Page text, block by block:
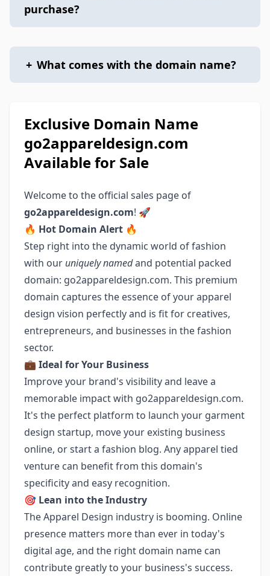
purchase?
+ What comes with the domain name?
Exclusive Domain Name
go2appareldesign.com
Available for Sale
Welcome to the official sales page of
go2appareldesign.com! 🚀
🔥 Hot Domain Alert 🔥
Step right into the dynamic world of fashion
with our uniquely namedand potential packed
domain: go2appareldesign.com. This premium
domain captures the essence of your apparel
design vision perfectly and is fit for creatives,
entrepreneurs, and businesses in the fashion
sector.
💼 Ideal for Your Business
Improve your brand's visibility and leave a
memorable impact with go2appareldesign.com.
It's the perfect platform to launch your garment
design startup, move your existing business
online, or start a fashion blog. Any apparel tied
venture can benefit from this domain's
specificity and easy recognition.
🎯 Lean into the Industry
The Apparel Design industry is booming. Online
presence matters more than ever in today's
digital age, and the right domain name can
contribute greatly to your business's success.